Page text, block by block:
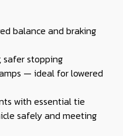
balance and braking
safer stopping
— ideal for lowered
with essential tie
safely and meeting